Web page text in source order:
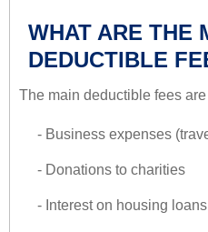
WHAT ARE THE
DEDUCTIBLE
The main deductible fees
- Business expenses
- Donations to charities
- Interest on housing loans